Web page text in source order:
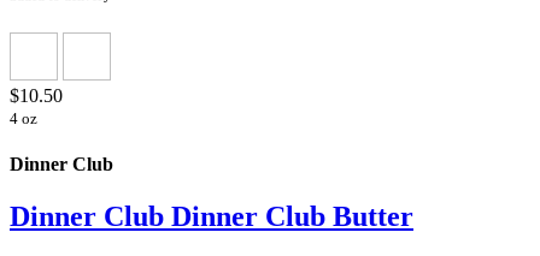
$10.50
4 oz
Dinner Club
Dinner Club Dinner Club Butter